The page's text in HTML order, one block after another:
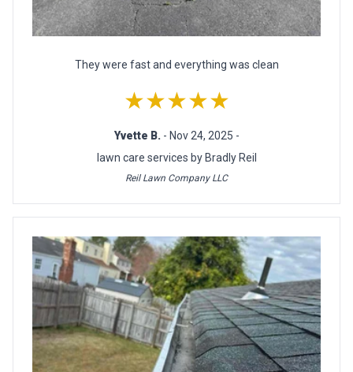
They were fast and everything was clean
★★★★★
Yvette B. - Nov 24, 2025 -
lawn care services by Bradly Reil
Reil Lawn Company LLC